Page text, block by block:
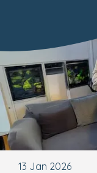
13 Jan 2026